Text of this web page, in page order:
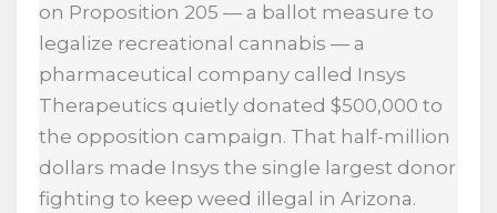
on Proposition 205 — a ballot measure to
legalize recreational cannabis — a
pharmaceutical company called Insys
Therapeutics quietly donated $500,000 to
the opposition campaign. That half-million
dollars made Insys the single largest donor
fighting to keep weed illegal in Arizona.